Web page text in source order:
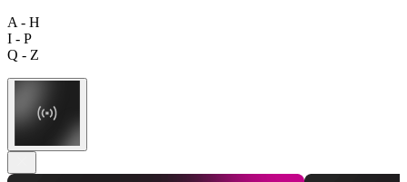
A - H
I - P
Q - Z